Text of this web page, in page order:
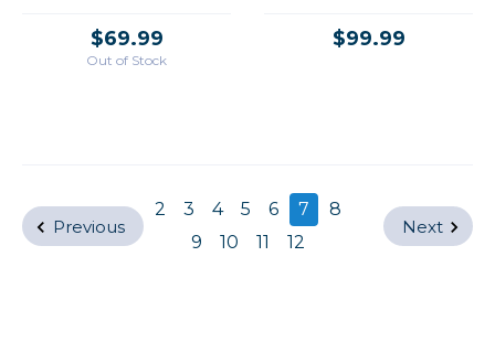
$69.99
Out of Stock
$99.99
Previous
2 3 4 5 6 7
8
9
10 11 12
Next